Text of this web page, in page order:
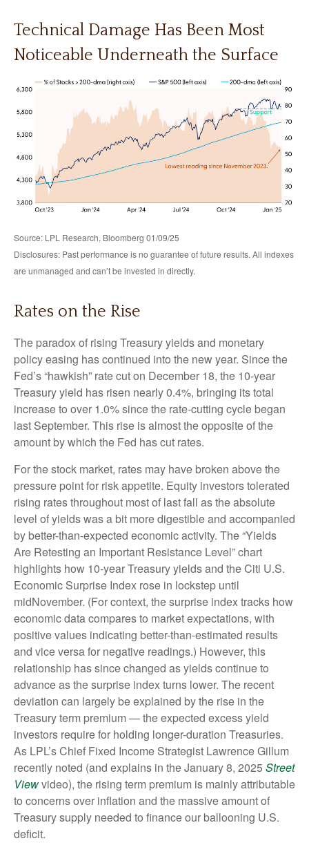
Technical Damage Has Been Most
Noticeable Underneath the Surface
Source: LPL Research, Bloomberg 01/09/25
Disclosures: Past performance is no guarantee of future results. All indexes
are unmanaged and can’t be invested in directly.
Rates on the Rise
The paradox of rising Treasury yields and monetary
policy easing has continued into the new year. Since the
Fed’s “hawkish” rate cut on December 18, the 10-year
Treasury yield has risen nearly 0.4%, bringing its total
increase to over 1.0% since the rate-cutting cycle began
last September. This rise is almost the opposite of the
amount by which the Fed has cut rates.
For the stock market, rates may have broken above the
pressure point for risk appetite. Equity investors tolerated
rising rates throughout most of last fall as the absolute
level of yields was a bit more digestible and accompanied
by better-than-expected economic activity. The “Yields
Are Retesting an Important Resistance Level” chart
highlights how 10-year Treasury yields and the Citi U.S.
Economic Surprise Index rose in lockstep until
midNovember. (For context, the surprise index tracks how
economic data compares to market expectations, with
positive values indicating better-than-estimated results
and vice versa for negative readings.) However, this
relationship has since changed as yields continue to
advance as the surprise index turns lower. The recent
deviation can largely be explained by the rise in the
Treasury term premium — the expected excess yield
investors require for holding longer-duration Treasuries.
As LPL’s Chief Fixed Income Strategist Lawrence Gillum
recently noted (and explains in the January 8, 2025 Street
Viewvideo), the rising term premium is mainly attributable
to concerns over inflation and the massive amount of
Treasury supply needed to finance our ballooning U.S.
deficit.